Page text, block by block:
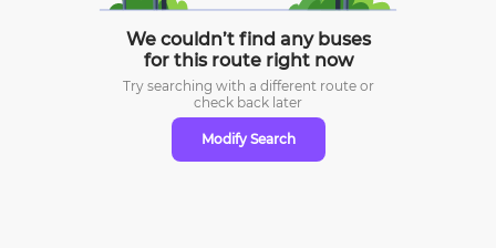
We couldn’t find any buses
for this route right now
Try searching with a different route or
check back later
Modify Search